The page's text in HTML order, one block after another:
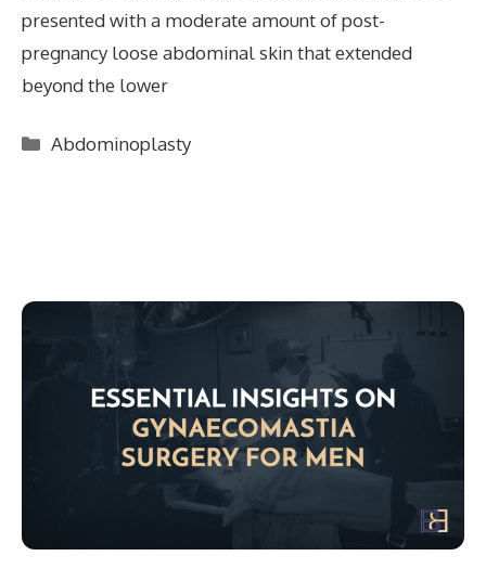
presented with a moderate amount of post-
pregnancy loose abdominal skin that extended
beyond the lower
Categories
Abdominoplasty